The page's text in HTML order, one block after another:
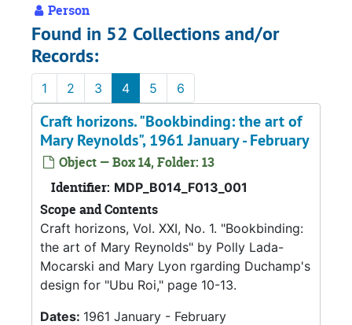
Person
Found in 52 Collections and/or
Records:
1 2 3 4 5 6
Craft horizons. "Bookbinding: the art of
Mary Reynolds", 1961 January - February
Object — Box 14, Folder: 13
Identifier: MDP_B014_F013_001
Scope and Contents
Craft horizons, Vol. XXI, No. 1. "Bookbinding:
the art of Mary Reynolds" by Polly Lada-
Mocarski and Mary Lyon rgarding Duchamp's
design for "Ubu Roi," page 10-13.
Dates: 1961 January - February